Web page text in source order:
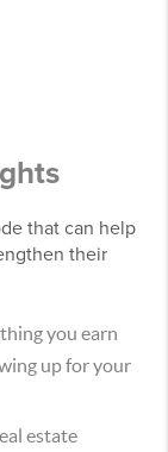
that can help
their
you earn
up for your
estate